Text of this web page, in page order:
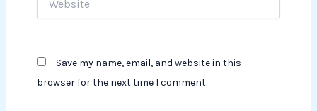
Save my name, email, and website in this
browser for the next time I comment.